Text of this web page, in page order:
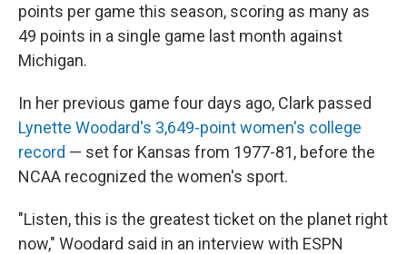
points per game this season, scoring as many as
49 points in a single game last month against
Michigan.
In her previous game four days ago, Clark passed
Lynette Woodard's 3,649-point women's college
record — set for Kansas from 1977-81, before the
NCAA recognized the women's sport.
"Listen, this is the greatest ticket on the planet right
now," Woodard said in an interview with ESPN